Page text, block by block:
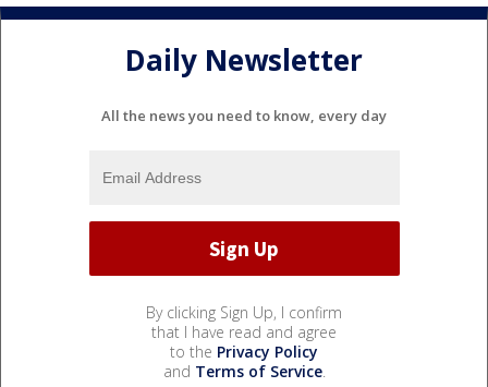
Daily Newsletter
All the news you need to know, every day
By clicking Sign Up, I confirm
that I have read and agree
to the Privacy Policy
and Terms of Service.